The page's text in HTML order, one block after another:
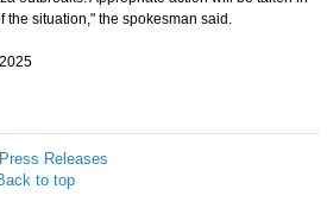
the situation," the spokesman said.
Releases
to top